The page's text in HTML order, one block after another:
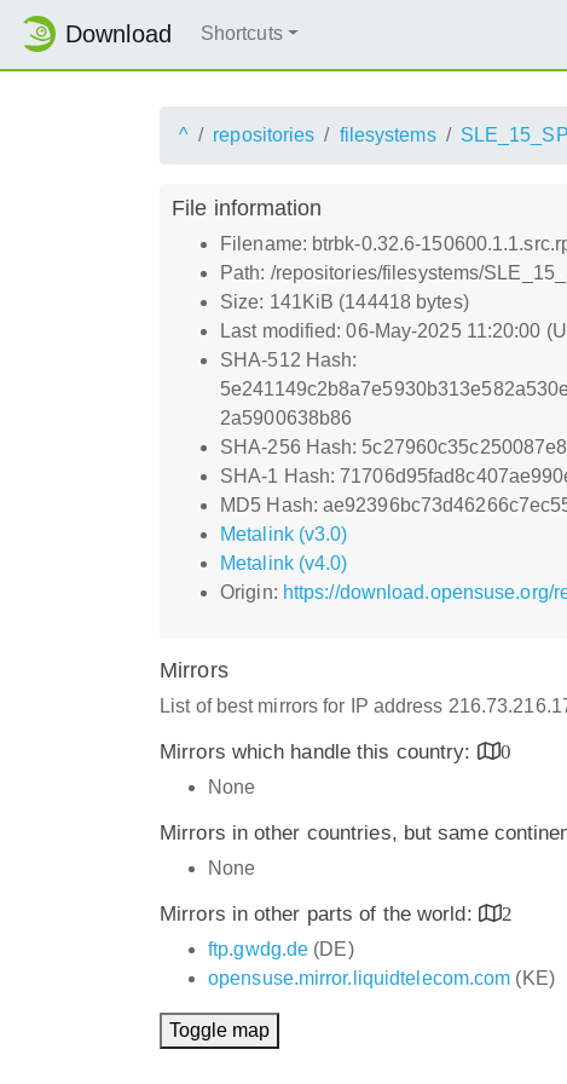
Download Shortcuts
^ repositories filesystems
File information
Filename: btrbk-0.32.6-
Path: /repositories/filesystems/
Size: 141KiB (144418 bytes)
Last modified: 06-May-2025 11:20:00
SHA-512 Hash:
2a5900638b86
SHA-256 Hash:
SHA-1 Hash:
MD5 Hash:
Metalink (v3.0)
Metalink (v4.0)
Origin: https://download.opensuse.org/
Mirrors
List of best mirrors for IP address
Mirrors which handle this country:
0
None
Mirrors in other countries, but same
None
Mirrors in other parts of the world:
2
ftp.gwdg.de (DE)
opensuse.mirror.liquidtelecom.com (KE)
Toggle map